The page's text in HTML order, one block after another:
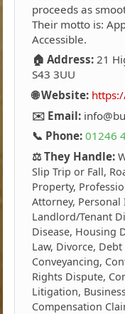
proceeds as
Their motto is:
Accessible.
🏠 Address: 21
S43 3UU
🌐 Website:
✉️ Email:
📞 Phone: 01246
⚖️ They Handle:
Slip Trip or Fall,
Property,
Attorney, Personal
Landlord/Tenant
Disease, Housing
Law, Divorce,
Conveyancing,
Rights Dispute,
Litigation,
Compensation